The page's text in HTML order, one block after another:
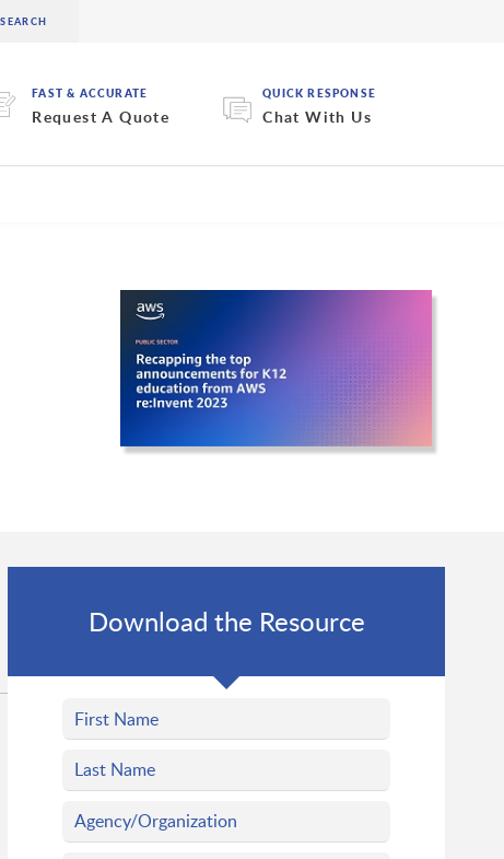
FAST & ACCURATE
Request A Quote
QUICK RESPONSE
Chat With Us
Download the Resource